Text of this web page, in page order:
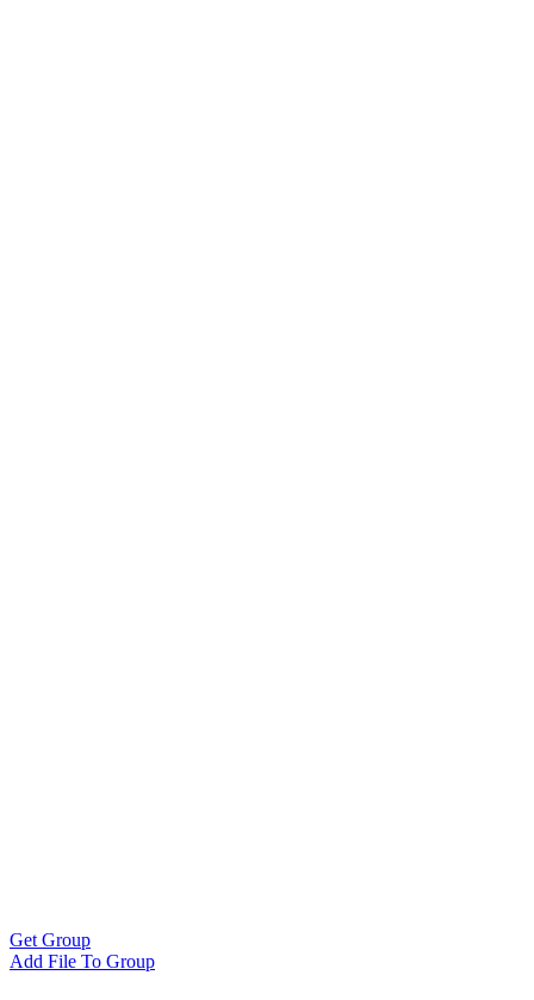
Get Group
Add File To Group